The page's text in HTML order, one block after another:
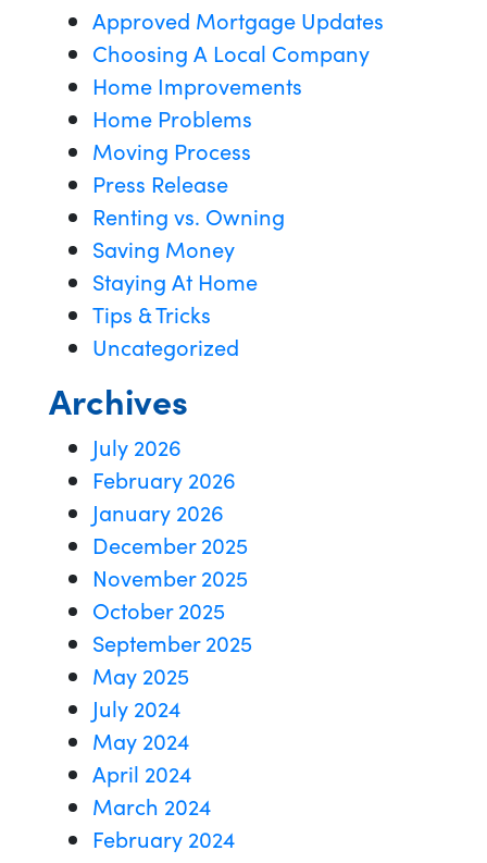
Approved Mortgage Updates
Choosing A Local Company
Home Improvements
Home Problems
Moving Process
Press Release
Renting vs. Owning
Saving Money
Staying At Home
Tips & Tricks
Uncategorized
Archives
July 2026
February 2026
January 2026
December 2025
November 2025
October 2025
September 2025
May 2025
July 2024
May 2024
April 2024
March 2024
February 2024